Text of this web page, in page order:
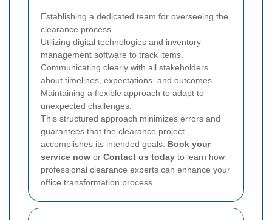
Establishing a dedicated team for overseeing the
clearance process.
Utilizing digital technologies and inventory
management software to track items.
Communicating clearly with all stakeholders
about timelines, expectations, and outcomes.
Maintaining a flexible approach to adapt to
unexpected challenges.
This structured approach minimizes errors and
guarantees that the clearance project
accomplishes its intended goals. Book your
service now or Contact us today to learn how
professional clearance experts can enhance your
office transformation process.